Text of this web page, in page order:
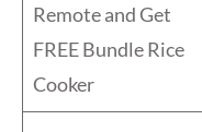
Remote and Get
FREE Bundle Rice
Cooker